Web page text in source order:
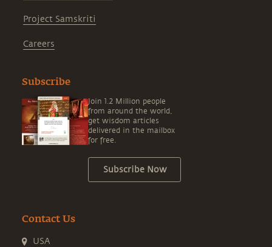
Project Samskriti
Careers
Subscribe
Join 1.2 Million people
from around the world,
get wisdom articles
delivered in the mailbox
for free.
Subscribe Now
Contact Us
USA